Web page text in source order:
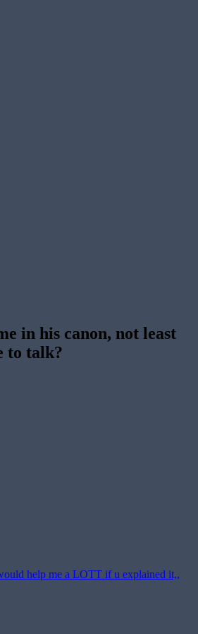
in his canon, not least
to talk?
help me a LOTT if u explained it,,